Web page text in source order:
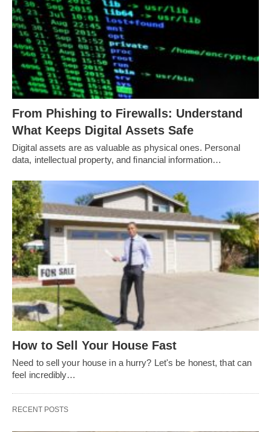
From Phishing to Firewalls: Understand
What Keeps Digital Assets Safe
Digital assets are as valuable as physical ones. Personal
data, intellectual property, and financial information…
How to Sell Your House Fast
Need to sell your house in a hurry? Let's be honest, that can
feel incredibly…
RECENT POSTS